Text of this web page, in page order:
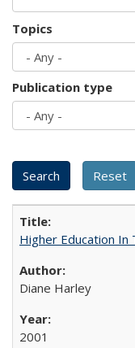
Topics
Publication type
Higher Education In
Diane Harley
2001